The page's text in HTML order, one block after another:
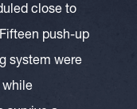
close to
push-up
system were
while